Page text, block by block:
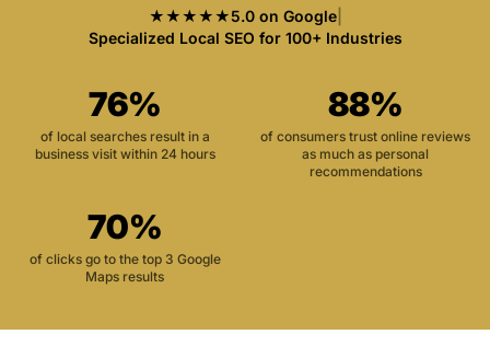
★★★★★5.0 on Google|
Specialized Local SEO for 100+ Industries
76%
of local searches result in a
business visit within 24 hours
88%
of consumers trust online reviews
as much as personal
recommendations
70%
of clicks go to the top 3 Google
Maps results